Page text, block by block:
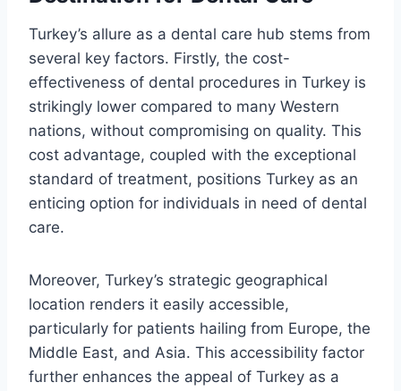
Turkey’s allure as a dental care hub stems from
several key factors. Firstly, the cost-
effectiveness of dental procedures in Turkey is
strikingly lower compared to many Western
nations, without compromising on quality. This
cost advantage, coupled with the exceptional
standard of treatment, positions Turkey as an
enticing option for individuals in need of dental
care.
Moreover, Turkey’s strategic geographical
location renders it easily accessible,
particularly for patients hailing from Europe, the
Middle East, and Asia. This accessibility factor
further enhances the appeal of Turkey as a